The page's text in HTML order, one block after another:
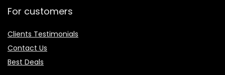
For customers
Clients Testimonials
Contact Us
Best Deals